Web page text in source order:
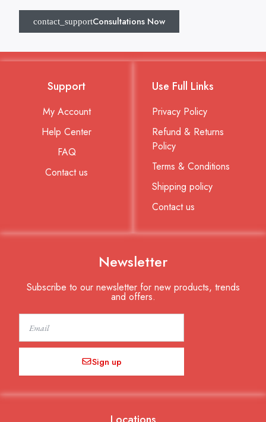
Consultations Now
Support
My Account
Help Center
FAQ
Contact us
Use Full Links
Privacy Policy
Refund & Returns
Policy
Terms & Conditions
Shipping policy
Contact us
Newsletter
Subscribe to our newsletter for new products, trends
and offers.
Sign up